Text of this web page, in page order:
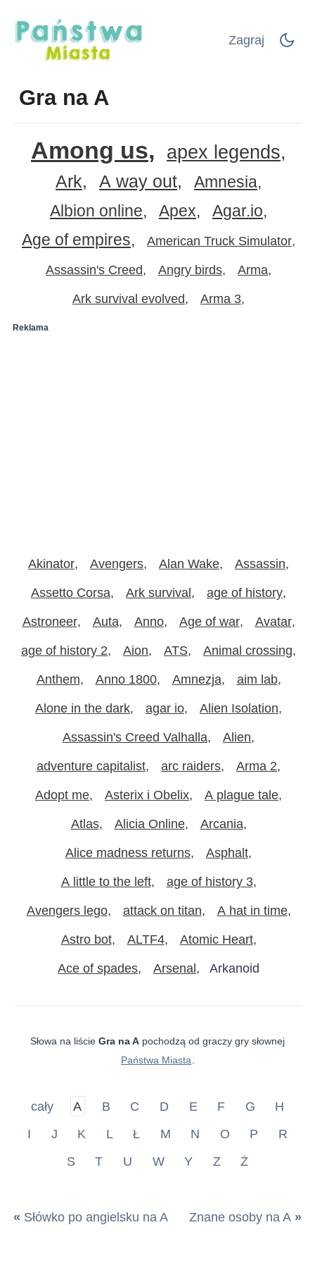
Zagraj
Gra na A
Among us apex legends
Ark A way out
Amnesia
Albion online
Apex
Agar.io
Age of empires
American Truck Simulator
Assassin's Creed Angry birds Arma
Ark survival evolved Arma 3
Reklama
Akinator Avengers Alan Wake Assassin
Assetto Corsa Ark survival age of history
Astroneer Auta Anno Age of war Avatar
age of history 2 Aion ATS Animal crossing
Anthem Anno 1800 Amnezja aim lab
Alone in the dark agar io Alien Isolation
Assassin's Creed Valhalla Alien
adventure capitalist arc raiders Arma 2
Adopt me Asterix i Obelix A plague tale
Atlas Alicia Online Arcania
Alice madness returns Asphalt
A little to the left age of history 3
Avengers lego attack on titan A hat in time
Astro bot ALTF4 Atomic Heart
Ace of spades Arsenal Arkanoid
Słowa na liście Gra na A pochodzą od graczy gry słownej
Państwa Miasta
cały A B C D E F G
H
I
J K L Ł M N O P
R
S
T U W Y Z Ż
« Słówko po angielsku na A Znane osoby na A »